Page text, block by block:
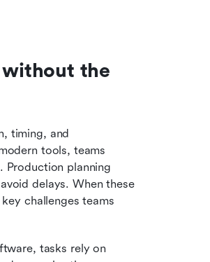
without the
timing, and
tools, teams
Production planning
delays. When these
challenges teams
tasks rely on